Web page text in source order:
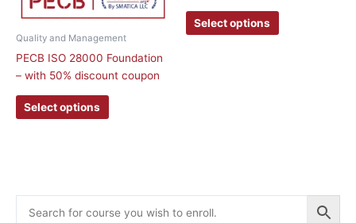
Quality and Management
PECB ISO 28000 Foundation
– with 50% discount coupon
Select options
be
chosen
on
the
Select options
chosen